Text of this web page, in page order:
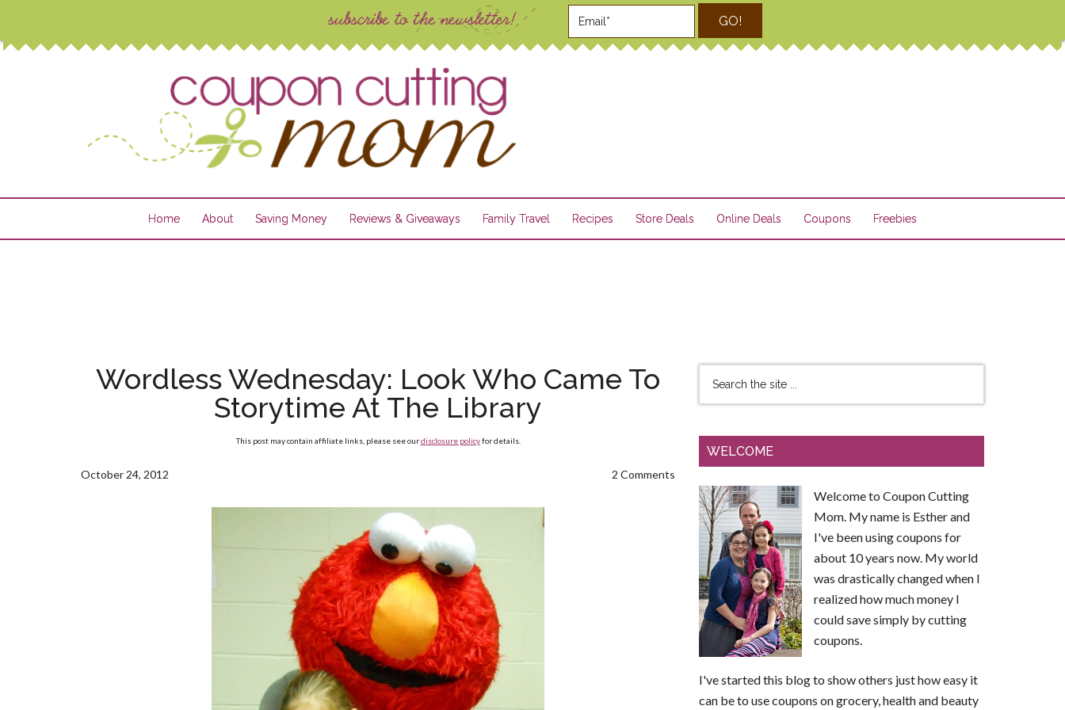
GO!
Home About Saving Money Reviews & Giveaways Family Travel Recipes Store Deals Online Deals Coupons Freebies
Wordless Wednesday: Look Who Came To
Storytime At The Library
This post may contain affiliate links, please see ourdisclosure policyfor details.
October 24, 2012 2 Comments
WELCOME
Welcome to Coupon Cutting
Mom. My name is Esther and
I've been using coupons for
about 10 years now. My world
was drastically changed when I
realized how much money I
could save simply by cutting
coupons.
I've started this blog to show others just how easy it
can be to use coupons on grocery, health and beauty